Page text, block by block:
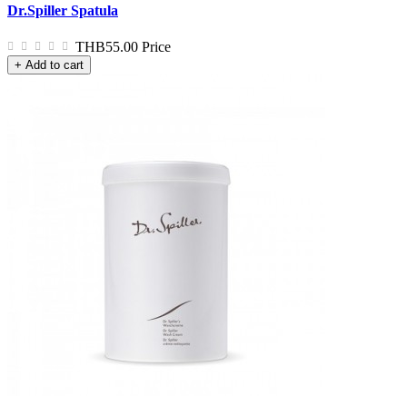
Dr.Spiller Spatula
THB55.00 Price
+ Add to cart